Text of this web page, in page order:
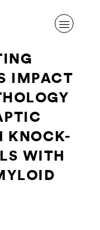
IMPACT
KNOCK-
WITH